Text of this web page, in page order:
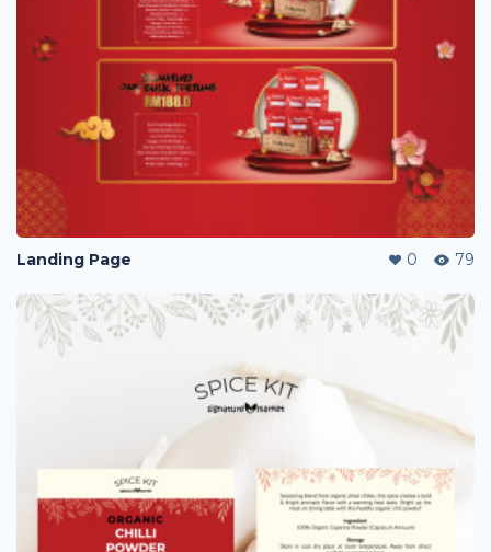
Landing Page 0 79